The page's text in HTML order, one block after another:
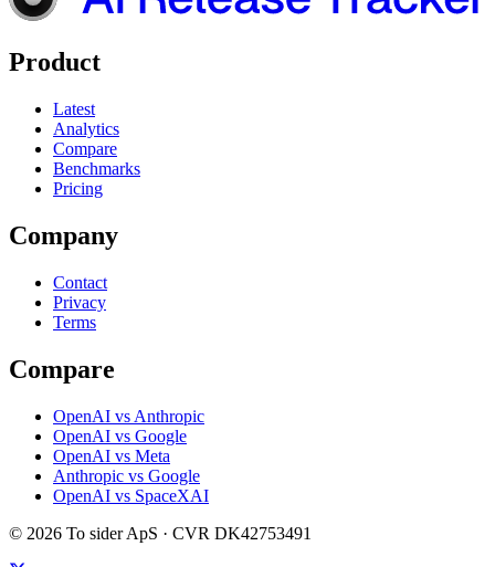
Product
Latest
Analytics
Compare
Benchmarks
Pricing
Company
Contact
Privacy
Terms
Compare
OpenAI vs Anthropic
OpenAI vs Google
OpenAI vs Meta
Anthropic vs Google
OpenAI vs SpaceXAI
© 2026 To sider ApS · CVR DK42753491